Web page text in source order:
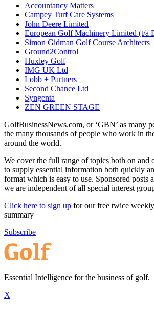
Accountancy Matters
Campey Turf Care Systems
John Deere Limited
European Golf Machinery Limited (t/a
Simon Gidman Golf Course Architects
Ground2Control
Huxley Golf
IMG UK Ltd
Lobb + Partners
Second Chance Ltd
Syngenta
ZEN GREEN STAGE
GolfBusinessNews.com, or ‘GBN’ as many
the many thousands of people who work in
around the world.
We cover the full range of topics both on and
to supply essential information both quickly
format which is easy to use. Sponsored posts
we are independent of all special interest
Click here to sign up for our free twice
summary
Subscribe
Essential Intelligence for the business of golf.
X